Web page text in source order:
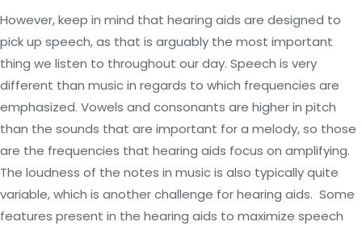
However, keep in mind that hearing aids are designed to
pick up speech, as that is arguably the most important
thing we listen to throughout our day. Speech is very
different than music in regards to which frequencies are
emphasized. Vowels and consonants are higher in pitch
than the sounds that are important for a melody, so those
are the frequencies that hearing aids focus on amplifying.
The loudness of the notes in music is also typically quite
variable, which is another challenge for hearing aids. Some
features present in the hearing aids to maximize speech